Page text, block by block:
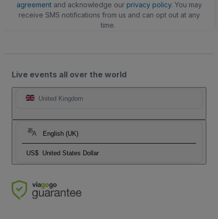
agreementand acknowledge our privacy policy. You may
receive SMS notifications from us and can opt out at any
time.
Live events all over the world
United Kingdom
English (UK)
US$ United States Dollar